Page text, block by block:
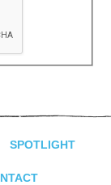
SPOTLIGHT